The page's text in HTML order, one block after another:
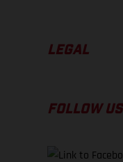
LEGAL
FOLLOW US